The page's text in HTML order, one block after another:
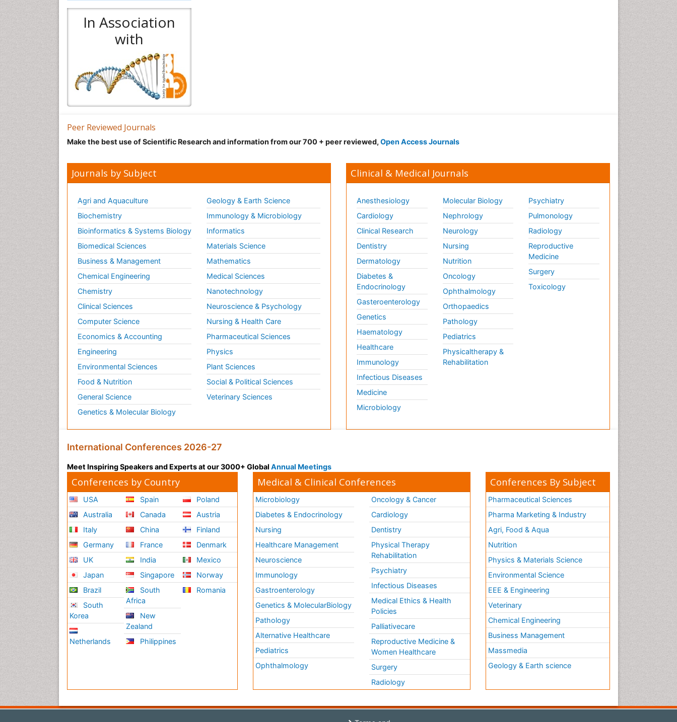
In Association
with
Peer Reviewed Journals
Make the best use of Scientific Research and information from our 700 + peer reviewed, Open Access Journals
Journals by Subject
Agri and Aquaculture
Biochemistry
Bioinformatics & Systems Biology
Biomedical Sciences
Business & Management
Chemical Engineering
Chemistry
Clinical Sciences
Computer Science
Economics & Accounting
Engineering
Environmental Sciences
Food & Nutrition
General Science
Genetics & Molecular Biology
Geology & Earth Science
Immunology & Microbiology
Informatics
Materials Science
Mathematics
Medical Sciences
Nanotechnology
Neuroscience & Psychology
Nursing & Health Care
Pharmaceutical Sciences
Physics
Plant Sciences
Social & Political Sciences
Veterinary Sciences
Clinical & Medical Journals
Anesthesiology
Cardiology
Clinical Research
Dentistry
Dermatology
Diabetes &
Endocrinology
Gasteroenterology
Genetics
Haematology
Healthcare
Immunology
Infectious Diseases
Medicine
Microbiology
Molecular Biology
Nephrology
Neurology
Nursing
Nutrition
Oncology
Ophthalmology
Orthopaedics
Pathology
Pediatrics
Physicaltherapy &
Rehabilitation
Psychiatry
Pulmonology
Radiology
Reproductive
Medicine
Surgery
Toxicology
International Conferences 2026-27
Meet Inspiring Speakers and Experts at our 3000+ Global Annual Meetings
Conferences by Country
USA
Australia
Italy
Germany
UK
Japan
Brazil
South
Korea
Netherlands
Spain
Canada
China
France
India
Singapore
South
Africa
New
Zealand
Philippines
Poland
Austria
Finland
Denmark
Mexico
Norway
Romania
Medical & Clinical Conferences
Microbiology
Diabetes & Endocrinology
Nursing
Healthcare Management
Neuroscience
Immunology
Gastroenterology
Genetics & MolecularBiology
Pathology
Alternative Healthcare
Pediatrics
Ophthalmology
Oncology & Cancer
Cardiology
Dentistry
Physical Therapy
Rehabilitation
Psychiatry
Infectious Diseases
Medical Ethics & Health
Policies
Palliativecare
Reproductive Medicine &
Women Healthcare
Surgery
Radiology
Conferences By Subject
Pharmaceutical Sciences
Pharma Marketing & Industry
Agri, Food & Aqua
Nutrition
Physics & Materials Science
Environmental Science
EEE & Engineering
Veterinary
Chemical Engineering
Business Management
Massmedia
Geology & Earth science